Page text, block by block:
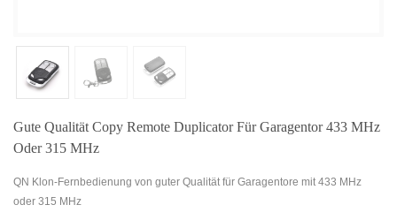
Gute Qualität Copy Remote Duplicator Für Garagentor 433 MHz
Oder 315 MHz
QN Klon-Fernbedienung von guter Qualität für Garagentore mit 433 MHz
oder 315 MHz